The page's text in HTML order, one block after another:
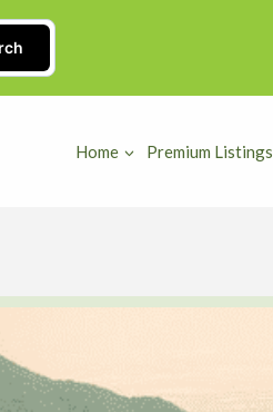
Home Premium Listings